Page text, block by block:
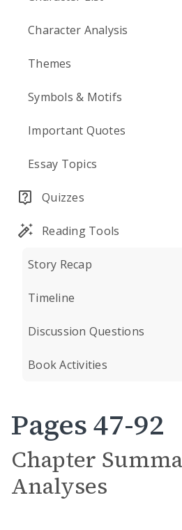
Character Analysis
Themes
Symbols & Motifs
Important Quotes
Essay Topics
Quizzes
Reading Tools
Story Recap
Timeline
Discussion Questions
Book Activities
Pages 47-92
Chapter
Analyses